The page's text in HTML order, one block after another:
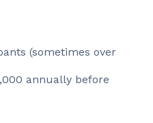
(sometimes over
annually before